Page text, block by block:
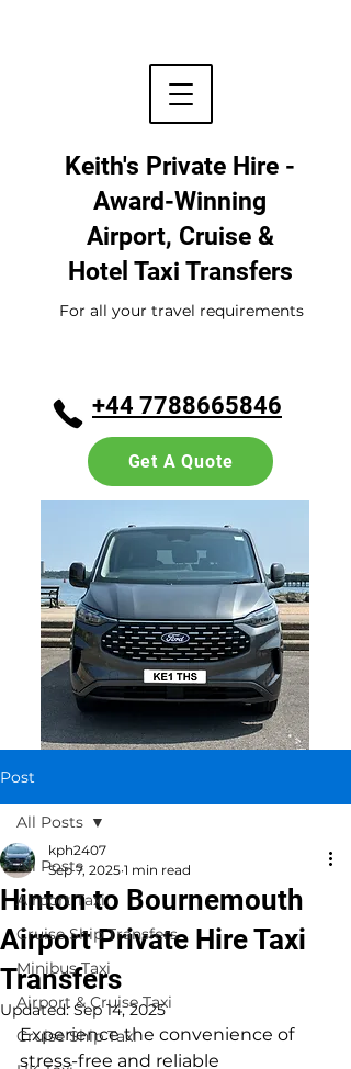
Keith's Private Hire -
Award-Winning
Airport, Cruise &
Hotel Taxi Transfers
+44 7788665846
For all your travel requirements
Get A Quote
Post
All Posts
Airport Taxi
Cruise Ship Transfers
Minibus Taxi
Airport & Cruise Taxi
Cruise Ship Taxi
All Posts
Hinton to Bournemouth
Airport Private Hire Taxi
Transfers
kph2407
Sep 7, 2025 1 min read
Updated:Sep 14, 2025
Experience the convenience of
stress-free and reliable